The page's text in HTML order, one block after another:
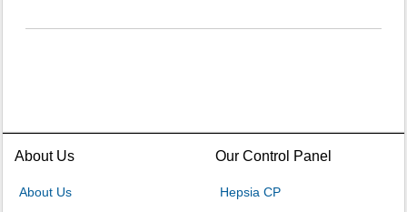
About Us
About Us
Our Control Panel
Hepsia CP